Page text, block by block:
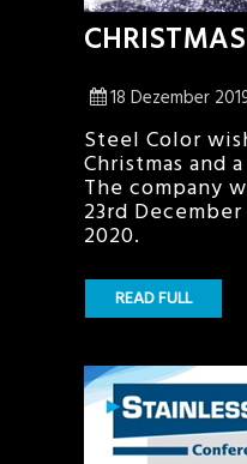
18 Dezember
Steel Color
Christmas and
The company
23rd December
2020.
READ FULL